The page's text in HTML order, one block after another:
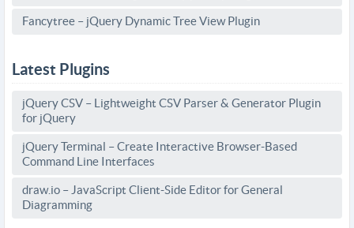
Fancytree – jQuery Dynamic Tree View Plugin
Latest Plugins
jQuery CSV – Lightweight CSV Parser & Generator Plugin
for jQuery
jQuery Terminal – Create Interactive Browser-Based
Command Line Interfaces
draw.io – JavaScript Client-Side Editor for General
Diagramming